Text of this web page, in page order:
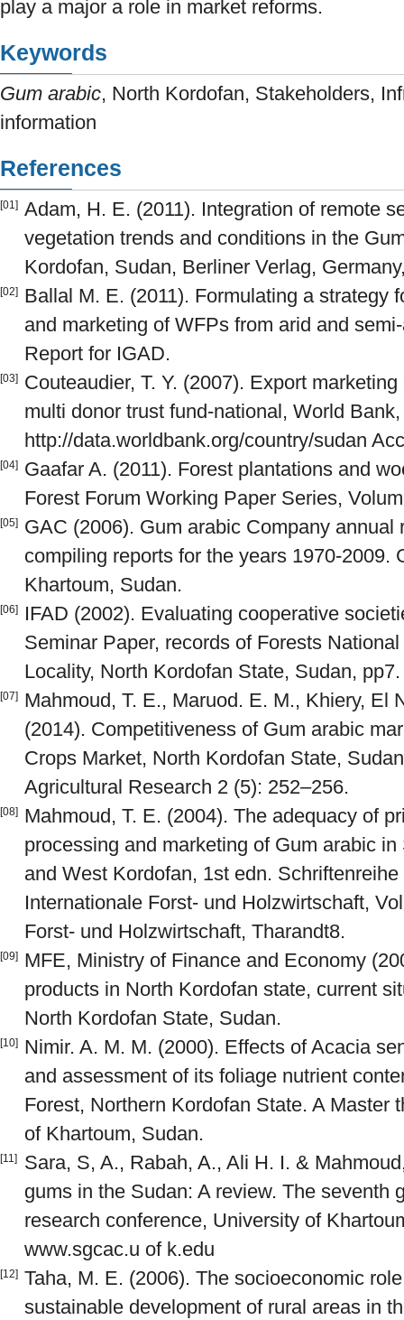
play a major a role in market reforms.
Keywords
Gum arabic, North Kordofan, Stakeholders,
information
References
[01] Adam, H. E. (2011). Integration of remote
vegetation trends and conditions in the
Kordofan, Sudan, Berliner Verlag,
[02]
Ballal M. E. (2011). Formulating a strategy
and marketing of WFPs from arid and
Report for IGAD.
[03]
Couteaudier, T. Y. (2007). Export
multi donor trust fund-national, World
http://data.worldbank.org/country/sudan
[04]
Gaafar A. (2011). Forest plantations and
Forest Forum Working Paper Series,
[05]
GAC (2006). Gum arabic Company
compiling reports for the years 1970-2009.
Khartoum, Sudan.
[06]
IFAD (2002). Evaluating cooperative
Seminar Paper, records of Forests
Locality, North Kordofan State, Sudan, pp7.
[07]
Mahmoud, T. E., Maruod. E. M., Khiery, El
(2014). Competitiveness of Gum arabic
Crops Market, North Kordofan State,
Agricultural Research 2 (5): 252–256.
[08]
Mahmoud, T. E. (2004). The adequacy of
processing and marketing of Gum arabic
and West Kordofan, 1st edn.
Internationale Forst- und Holzwirtschaft,
Forst- und Holzwirtschaft, Tharandt8.
[09]
MFE, Ministry of Finance and Economy
products in North Kordofan state, current
North Kordofan State, Sudan.
[10]
Nimir. A. M. M. (2000). Effects of Acacia
and assessment of its foliage nutrient
Forest, Northern Kordofan State. A Master
of Khartoum, Sudan.
[11]
Sara, S, A., Rabah, A., Ali H. I. &
gums in the Sudan: A review. The seventh
research conference, University of
www.sgcac.u of k.edu
[12] Taha, M. E. (2006). The socioeconomic
sustainable development of rural areas in